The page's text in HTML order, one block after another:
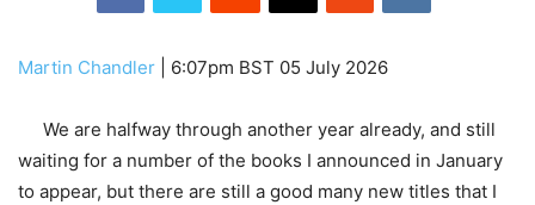
Martin Chandler 6:07pm BST 05 July 2026
We are halfway through another year already, and still
waiting for a number of the books I announced in January
to appear, but there are still a good many new titles that I